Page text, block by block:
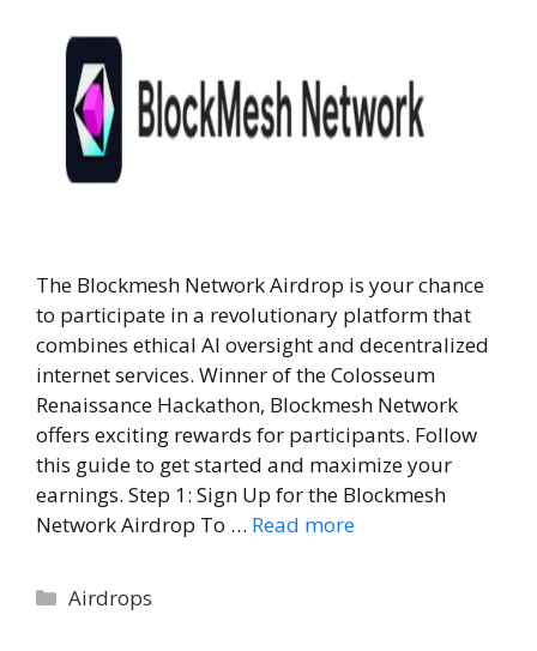
The Blockmesh Network Airdrop is your chance
to participate in a revolutionary platform that
combines ethical AI oversight and decentralized
internet services. Winner of the Colosseum
Renaissance Hackathon, Blockmesh Network
offers exciting rewards for participants. Follow
this guide to get started and maximize your
earnings. Step 1: Sign Up for the Blockmesh
Network Airdrop To … Read more
Categories
Airdrops